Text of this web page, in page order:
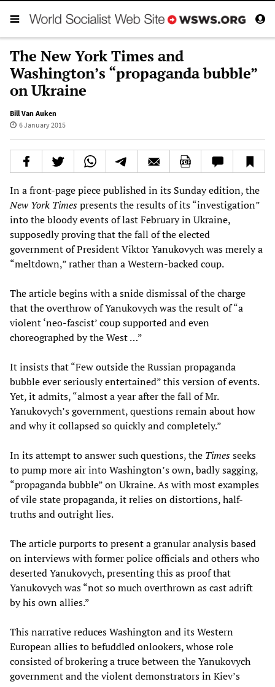
The New York Times and
Washington’s “propaganda bubble”
on Ukraine
Bill Van Auken
6 January 2015
In a front-page piece published in its Sunday edition, the
New York Timespresents the results of its “investigation”
into the bloody events of last February in Ukraine,
supposedly proving that the fall of the elected
government of President Viktor Yanukovych was merely a
“meltdown,” rather than a Western-backed coup.
The article begins with a snide dismissal of the charge
that the overthrow of Yanukovych was the result of “a
violent ‘neo-fascist’ coup supported and even
choreographed by the West …”
It insists that “Few outside the Russian propaganda
bubble ever seriously entertained” this version of events.
Yet, it admits, “almost a year after the fall of Mr.
Yanukovych’s government, questions remain about how
and why it collapsed so quickly and completely.”
In its attempt to answer such questions, the Timesseeks
to pump more air into Washington’s own, badly sagging,
“propaganda bubble” on Ukraine. As with most examples
of vile state propaganda, it relies on distortions, half-
truths and outright lies.
The article purports to present a granular analysis based
on interviews with former police officials and others who
deserted Yanukovych, presenting this as proof that
Yanukovych was “not so much overthrown as cast adrift
by his own allies.”
This narrative reduces Washington and its Western
European allies to befuddled onlookers, whose role
consisted of brokering a truce between the Yanukovych
government and the violent demonstrators in Kiev’s